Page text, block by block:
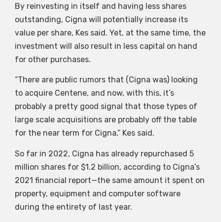
By reinvesting in itself and having less shares
outstanding, Cigna will potentially increase its
value per share, Kes said. Yet, at the same time, the
investment will also result in less capital on hand
for other purchases.
“There are public rumors that (Cigna was) looking
to acquire Centene, and now, with this, it’s
probably a pretty good signal that those types of
large scale acquisitions are probably off the table
for the near term for Cigna,” Kes said.
So far in 2022, Cigna has already repurchased 5
million shares for $1.2 billion, according to Cigna’s
2021 financial report—the same amount it spent on
property, equipment and computer software
during the entirety of last year.